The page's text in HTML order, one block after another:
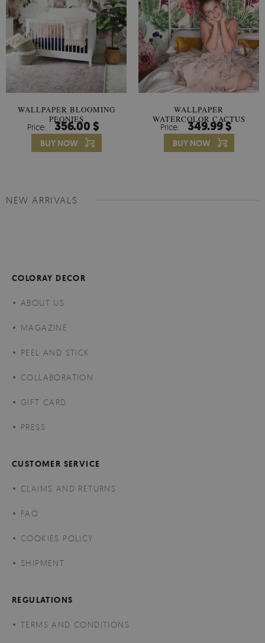
WALLPAPER BLOOMING
PEONIES
Price: 356.00 $
BUY NOW
WALLPAPER
WATERCOLOR CACTUS
FLOWERS
Price: 349.99 $
BUY NOW
NEW ARRIVALS
COLORAY DECOR
ABOUT US
MAGAZINE
PEEL AND STICK
COLLABORATION
GIFT CARD
PRESS
CUSTOMER SERVICE
CLAIMS AND RETURNS
FAQ
COOKIES POLICY
SHIPMENT
REGULATIONS
TERMS AND CONDITIONS